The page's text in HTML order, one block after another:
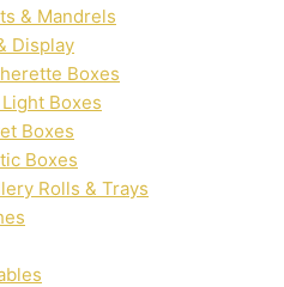
& Mandrels
Display
Boxes
Boxes
Boxes
Boxes
Rolls & Trays